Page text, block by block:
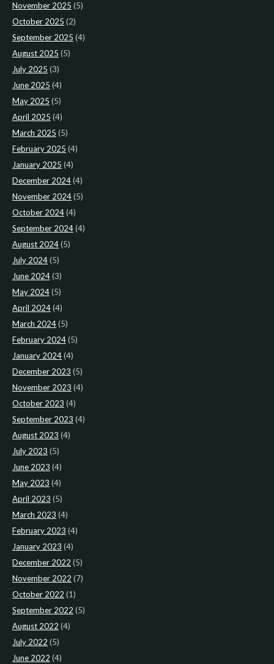
November 2025 (5)
October 2025 (2)
September 2025 (4)
August 2025 (5)
July 2025 (3)
June 2025 (4)
May 2025 (5)
April 2025 (4)
March 2025 (5)
February 2025 (4)
January 2025 (4)
December 2024(4)
November 2024(5)
October 2024(4)
September 2024(4)
August 2024(5)
July 2024(5)
June 2024(3)
May 2024(5)
April 2024(4)
March 2024(5)
February 2024(5)
January 2024(4)
December 2023 (5)
November 2023 (4)
October 2023 (4)
September 2023 (4)
August 2023 (4)
July 2023 (5)
June 2023 (4)
May 2023 (4)
April 2023 (5)
March 2023 (4)
February 2023 (4)
January 2023 (4)
December 2022 (5)
November 2022 (7)
October 2022 (1)
September 2022 (5)
August 2022 (4)
July 2022 (5)
June 2022 (4)